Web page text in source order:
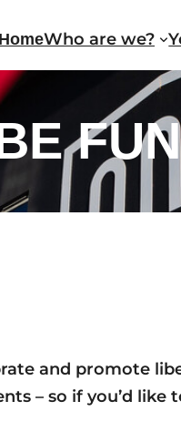
HomeWho are we?
and promote
– so if you’d